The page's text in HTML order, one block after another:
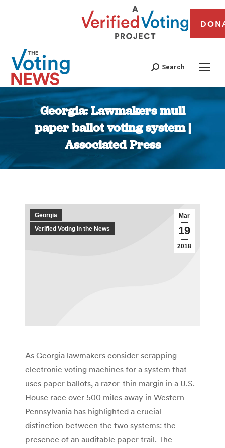
Search
Georgia: Lawmakers mull
paper ballot voting system |
Associated Press
You are here:
Mar
19
2018
Georgia
Verified Voting in the News
As Georgia lawmakers consider scrapping
electronic voting machines for a system that
uses paper ballots, a razor-thin margin in a U.S.
House race over 500 miles away in Western
Pennsylvania has highlighted a crucial
distinction between the two systems: the
presence of an auditable paper trail. The